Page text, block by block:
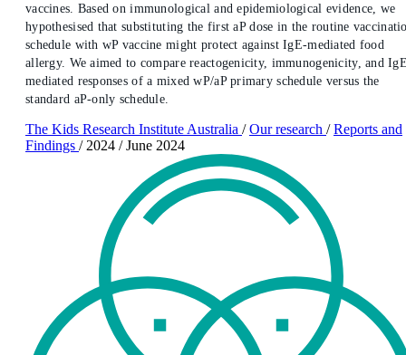
vaccines. Based on immunological and epidemiological evidence, we
hypothesised that substituting the first aP dose in the routine
schedule with wP vaccine might protect against IgE-mediated food
allergy. We aimed to compare reactogenicity, immunogenicity, and
mediated responses of a mixed wP/aP primary schedule versus the
standard aP-only schedule.
The Kids Research Institute Australia / Our research / Reports and
Findings / 2024 / June 2024